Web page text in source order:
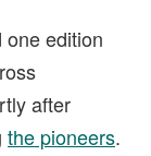
one edition
after
the pioneers.